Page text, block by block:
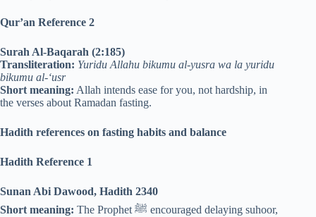
Qur’an Reference 2
Surah Al-Baqarah (2:185)
Transliteration: Yuridu Allahu bikumu al-yusra wa la yuridu
bikumu al-‘usr
Short meaning: Allah intends ease for you, not hardship, in
the verses about Ramadan fasting.
Hadith references on fasting habits and balance
Hadith Reference 1
Sunan Abi Dawood, Hadith 2340
Short meaning: The Prophet ﷺ encouraged delaying suhoor,